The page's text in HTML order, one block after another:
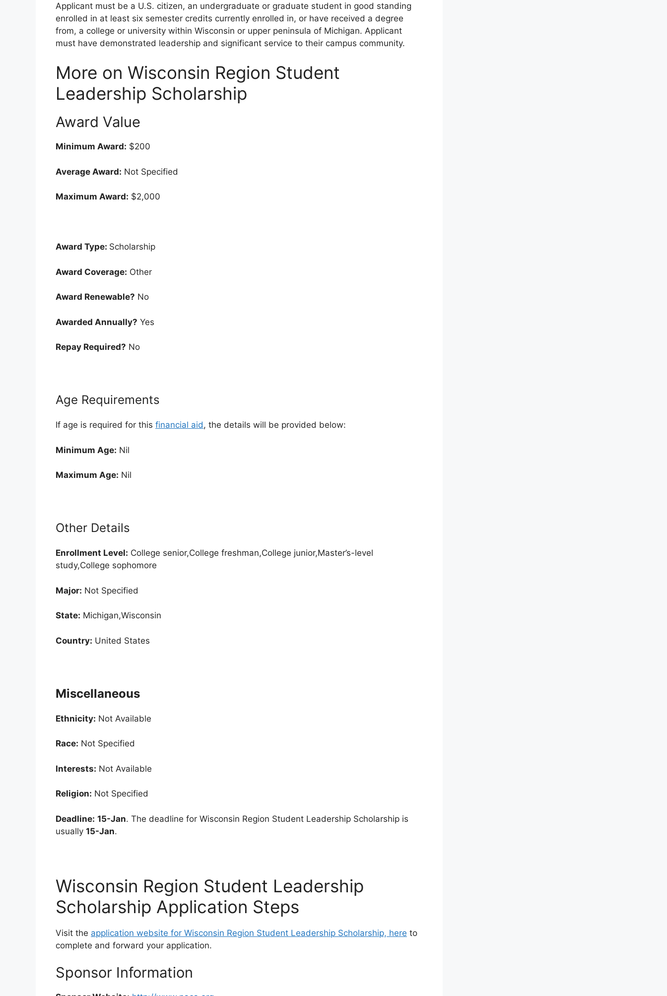
Applicant must be a U.S. citizen, an undergraduate or graduate student in good standing
enrolled in at least six semester credits currently enrolled in, or have received a degree
from, a college or university within Wisconsin or upper peninsula of Michigan. Applicant
must have demonstrated leadership and significant service to their campus community.
More on Wisconsin Region Student
Leadership Scholarship
Award Value
Minimum Award: $200
Average Award: Not Specified
Maximum Award: $2,000
Award Type: Scholarship
Award Coverage: Other
Award Renewable? No
Awarded Annually? Yes
Repay Required? No
Age Requirements
If age is required for this financial aid, the details will be provided below:
Minimum Age: Nil
Maximum Age: Nil
Other Details
Enrollment Level: College senior,College freshman,College junior,Master’s-level
study,College sophomore
Major: Not Specified
State: Michigan,Wisconsin
Country: United States
Miscellaneous
Ethnicity: Not Available
Race: Not Specified
Interests: Not Available
Religion: Not Specified
Deadline: 15-Jan. The deadline for Wisconsin Region Student Leadership Scholarship is
usually 15-Jan.
Wisconsin Region Student Leadership
Scholarship Application Steps
Visit the application website for Wisconsin Region Student Leadership Scholarship, here to
complete and forward your application.
Sponsor Information